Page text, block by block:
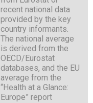
recent national data
provided by the key
country informants.
The national average
is derived from the
OECD/Eurostat
databases, and the EU
average from the
“Health at a Glance:
Europe” report